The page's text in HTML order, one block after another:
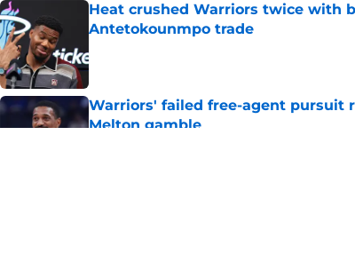
Heat crushed Warriors twice with
Antetokounmpo trade
Warriors' failed free-agent pursuit
Melton gamble